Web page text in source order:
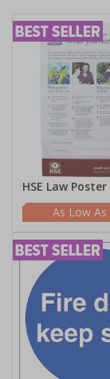
HSE Law Poster